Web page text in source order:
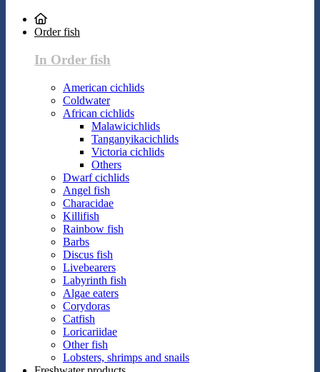
Order fish
In Order fish
American cichlids
Coldwater
African cichlids
Malawicichlids
Tanganyikacichlids
Victoria cichlids
Others
Dwarf cichlids
Angel fish
Characidae
Killifish
Rainbow fish
Barbs
Discus fish
Livebearers
Labyrinth fish
Algae eaters
Corydoras
Catfish
Loricariidae
Other fish
Lobsters, shrimps and snails